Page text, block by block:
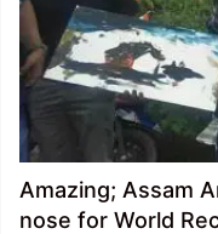
Amazing; Assam
nose for World